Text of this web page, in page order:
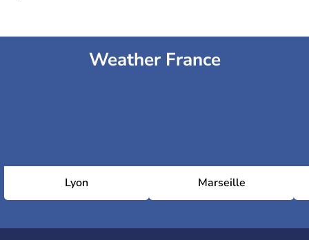
Weather France
Lyon Marseille